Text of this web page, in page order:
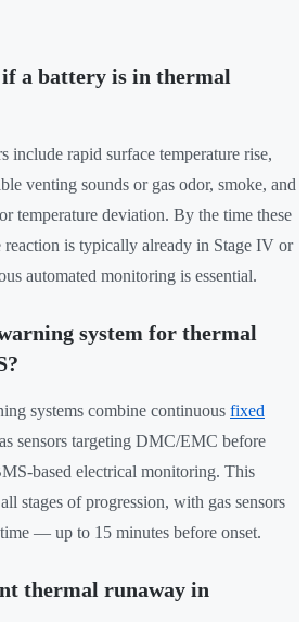
a battery is in thermal
include rapid surface temperature rise,
venting sounds or gas odor, smoke, and
temperature deviation. By the time these
reaction is typically already in Stage IV or
automated monitoring is essential.
system for thermal
systems combine continuous fixed
sensors targeting DMC/EMC before
based electrical monitoring. This
stages of progression, with gas sensors
— up to 15 minutes before onset.
thermal runaway in